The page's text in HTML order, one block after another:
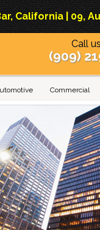
California | 09,
Call
(909)
Commercial